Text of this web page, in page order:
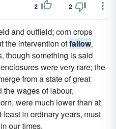
2 2
and outfield; corn crops
the intervention offallow,
though something is said
were very rare; the
from a state of great
wages of labour,
were much lower than at
in ordinary years, must
our times.